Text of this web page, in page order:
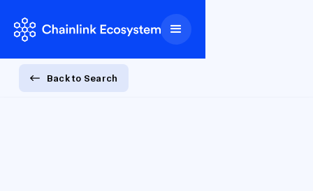
Back to Search